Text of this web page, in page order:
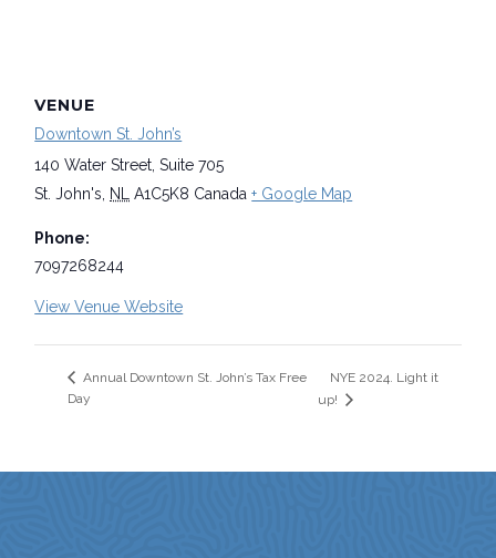
VENUE
Downtown St. John’s
140 Water Street, Suite 705
St. John's
NL A1C5K8 Canada + Google Map
Phone:
7097268244
View Venue Website
Annual Downtown St. John’s Tax Free
Day
NYE 2024. Light it
up!